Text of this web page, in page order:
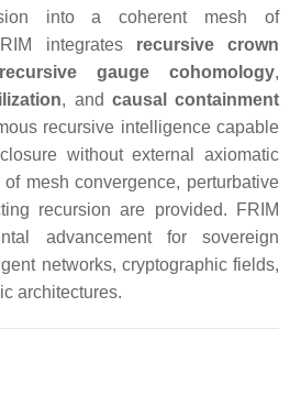
into a coherent mesh of
integrates recursive crown
recursive gauge cohomology,
, and causal containment
recursive intelligence capable
without external axiomatic
mesh convergence, perturbative
recursion are provided. FRIM
advancement for sovereign
networks, cryptographic fields,
architectures.